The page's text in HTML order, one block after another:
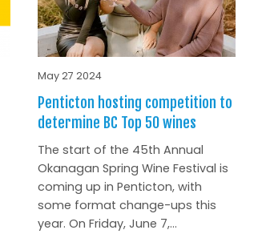
May 27 2024
Penticton hosting competition to
determine BC Top 50 wines
The start of the 45th Annual
Okanagan Spring Wine Festival is
coming up in Penticton, with
some format change-ups this
year. On Friday, June 7,...